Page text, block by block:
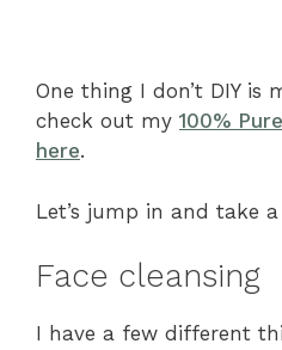
One thing I don’t DIY is
check out my 100%
here.
Let’s jump in and take
Face cleansing
I have a few different